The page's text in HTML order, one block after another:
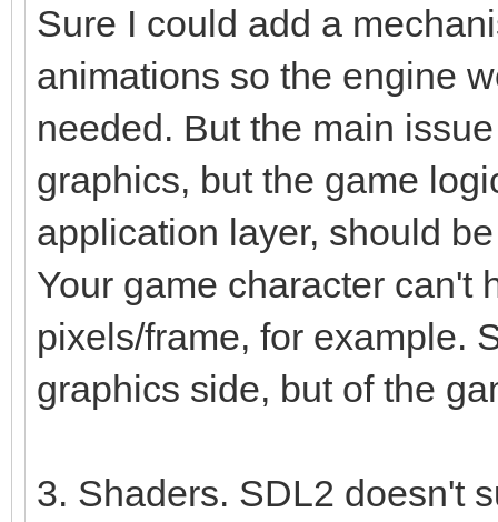
Sure I could add a
animations so the engine
needed. But the main
graphics, but the game
application layer, should
Your game character can't
pixels/frame, for example.
graphics side, but of the
3. Shaders. SDL2 doesn't